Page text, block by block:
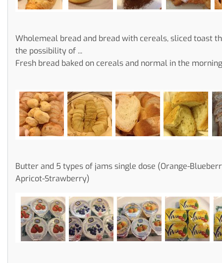
Wholemeal bread and bread with cereals, sliced toast
the possibility of ...
Fresh bread baked on cereals and normal in the morning
Butter and 5 types of jams single dose (Orange-
Apricot-Strawberry)